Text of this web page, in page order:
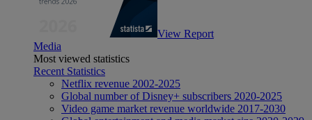
View Report
Media
Most viewed statistics
Recent Statistics
Netflix revenue 2002-2025
Global number of Disney+ subscribers 2020-2025
Video game market revenue worldwide 2017-2030